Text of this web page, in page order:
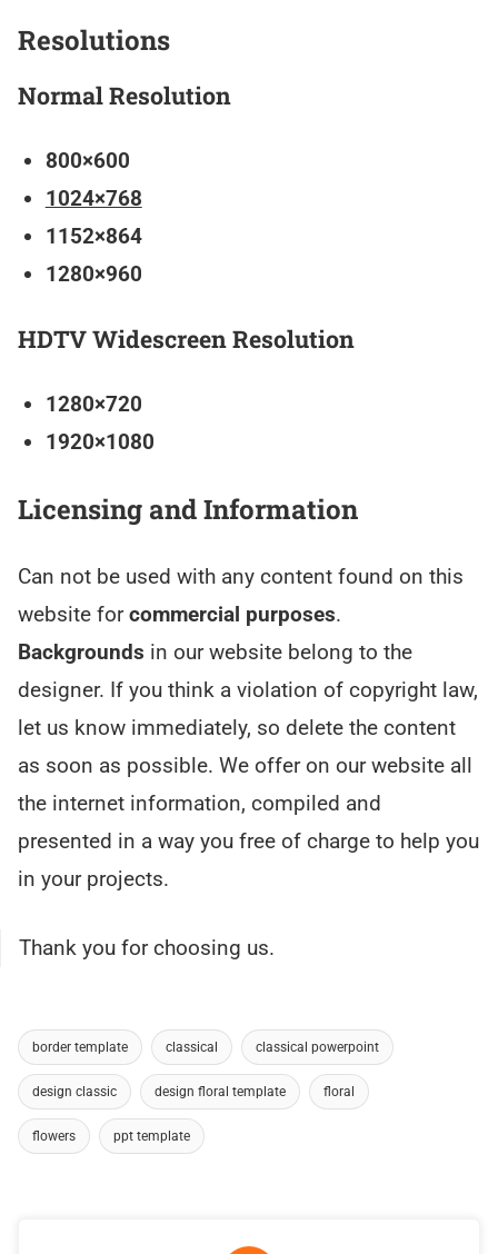
Resolutions
Normal Resolution
800×600
1024×768
1152×864
1280×960
HDTV Widescreen Resolution
1280×720
1920×1080
Licensing and Information
Can not be used with any content found on this
website forcommercial purposes.
Backgrounds in our website belong to the
designer. If you think a violation of copyright law,
let us know immediately, so delete the content
as soon as possible. We offer on our website all
the internet information, compiled and
presented in a way you free of charge to help you
in your projects.
Thank you for choosing us.
border template classical classical powerpoint
design classic design floral template floral
flowers ppt template